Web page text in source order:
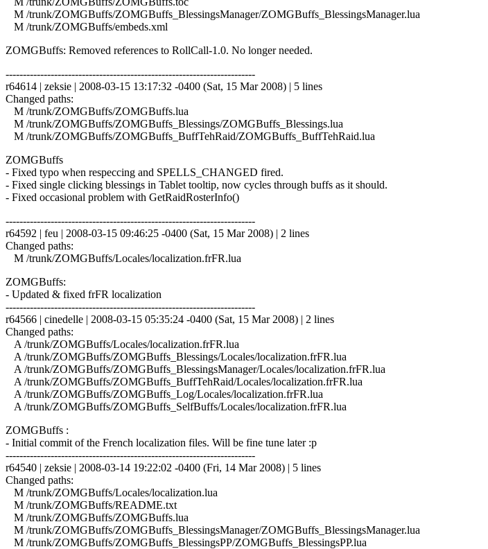
M /trunk/ZOMGBuffs/ZOMGBuffs_BlessingsManager/ZOMGBuffs_BlessingsManager.lua
M /trunk/ZOMGBuffs/embeds.xml
ZOMGBuffs: Removed references to RollCall-1.0. No longer needed.
------------------------------------------------------------------------
r64614 | zeksie | 2008-03-15 13:17:32 -0400 (Sat, 15 Mar 2008) | 5 lines
Changed paths:
M /trunk/ZOMGBuffs/ZOMGBuffs.lua
M /trunk/ZOMGBuffs/ZOMGBuffs_Blessings/ZOMGBuffs_Blessings.lua
M /trunk/ZOMGBuffs/ZOMGBuffs_BuffTehRaid/ZOMGBuffs_BuffTehRaid.lua
ZOMGBuffs
- Fixed typo when respeccing and SPELLS_CHANGED fired.
- Fixed single clicking blessings in Tablet tooltip, now cycles through buffs as it should.
- Fixed occasional problem with GetRaidRosterInfo()
------------------------------------------------------------------------
r64592 | feu | 2008-03-15 09:46:25 -0400 (Sat, 15 Mar 2008) | 2 lines
Changed paths:
M /trunk/ZOMGBuffs/Locales/localization.frFR.lua
ZOMGBuffs:
- Updated & fixed frFR localization
------------------------------------------------------------------------
r64566 | cinedelle | 2008-03-15 05:35:24 -0400 (Sat, 15 Mar 2008) | 2 lines
Changed paths:
A /trunk/ZOMGBuffs/Locales/localization.frFR.lua
A /trunk/ZOMGBuffs/ZOMGBuffs_Blessings/Locales/localization.frFR.lua
A /trunk/ZOMGBuffs/ZOMGBuffs_BlessingsManager/Locales/localization.frFR.lua
A /trunk/ZOMGBuffs/ZOMGBuffs_BuffTehRaid/Locales/localization.frFR.lua
A /trunk/ZOMGBuffs/ZOMGBuffs_Log/Locales/localization.frFR.lua
A /trunk/ZOMGBuffs/ZOMGBuffs_SelfBuffs/Locales/localization.frFR.lua
ZOMGBuffs :
- Initial commit of the French localization files. Will be fine tune later :p
------------------------------------------------------------------------
r64540 | zeksie | 2008-03-14 19:22:02 -0400 (Fri, 14 Mar 2008) | 5 lines
Changed paths:
M /trunk/ZOMGBuffs/Locales/localization.lua
M /trunk/ZOMGBuffs/README.txt
M /trunk/ZOMGBuffs/ZOMGBuffs.lua
M /trunk/ZOMGBuffs/ZOMGBuffs_BlessingsManager/ZOMGBuffs_BlessingsManager.lua
M /trunk/ZOMGBuffs/ZOMGBuffs_BlessingsPP/ZOMGBuffs_BlessingsPP.lua